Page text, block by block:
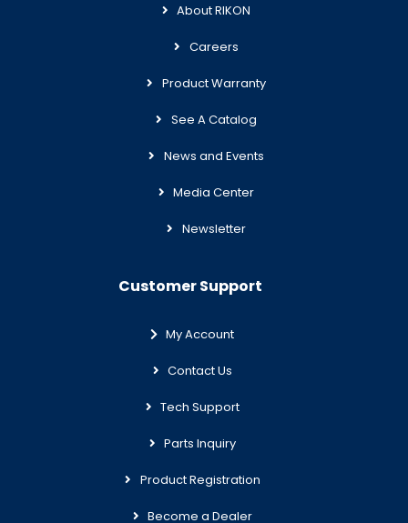
About RIKON
Careers
Product Warranty
See A Catalog
News and Events
Media Center
Newsletter
Customer Support
My Account
Contact Us
Tech Support
Parts Inquiry
Product Registration
Become a Dealer